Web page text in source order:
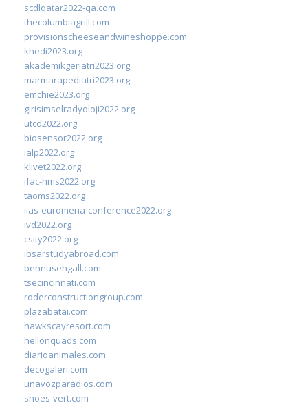
scdlqatar2022-qa.com
thecolumbiagrill.com
provisionscheeseandwineshoppe.com
khedi2023.org
akademikgeriatri2023.org
marmarapediatri2023.org
emchie2023.org
girisimselradyoloji2022.org
utcd2022.org
biosensor2022.org
ialp2022.org
klivet2022.org
ifac-hms2022.org
taoms2022.org
iias-euromena-conference2022.org
ivd2022.org
csity2022.org
ibsarstudyabroad.com
bennusehgall.com
tsecincinnati.com
roderconstructiongroup.com
plazabatai.com
hawkscayresort.com
hellonquads.com
diarioanimales.com
decogaleri.com
unavozparadios.com
shoes-vert.com